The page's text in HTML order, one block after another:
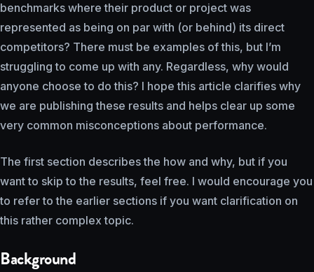
benchmarks where their product or project was
represented as being on par with (or behind) its direct
competitors? There must be examples of this, but I’m
struggling to come up with any. Regardless, why would
anyone choose to do this? I hope this article clarifies why
we are publishing these results and helps clear up some
very common misconceptions about performance.
The first section describes the how and why, but if you
want to skip to the results, feel free. I would encourage you
to refer to the earlier sections if you want clarification on
this rather complex topic.
Background